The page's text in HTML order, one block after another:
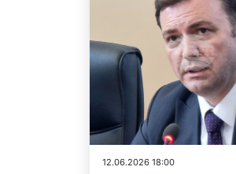
12.06.2026 18:00